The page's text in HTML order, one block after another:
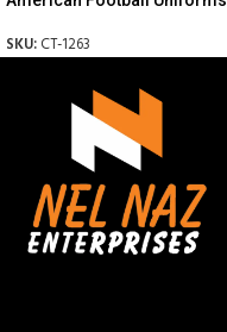
SKU: CT-1263